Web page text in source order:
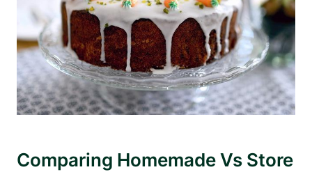
Comparing Homemade Vs Store